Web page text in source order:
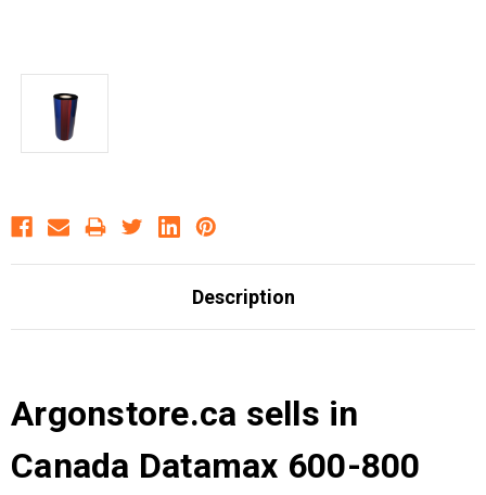
Description
Argonstore.ca sells in
Canada Datamax 600-800